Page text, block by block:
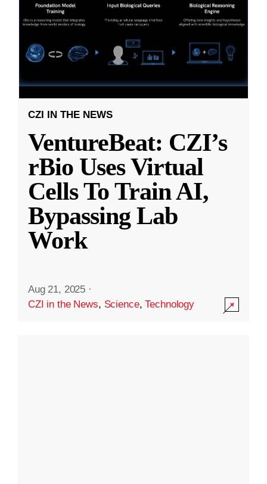
CZI IN THE NEWS
VentureBeat: CZI’s
rBio Uses Virtual
Cells To Train AI,
Bypassing Lab
Work
Aug 21, 2025 ·
CZI in the News, Science,Technology